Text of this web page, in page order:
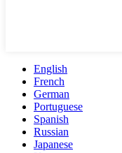
English
French
German
Portuguese
Spanish
Russian
Japanese